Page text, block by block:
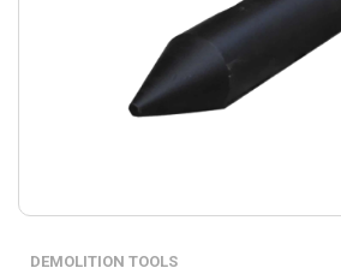
DEMOLITION TOOLS